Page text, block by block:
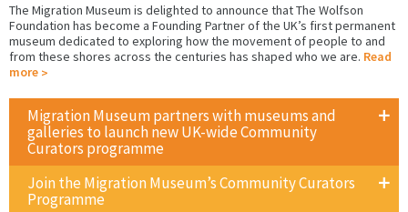
The Migration Museum is delighted to announce that The Wolfson
Foundation has become a Founding Partner of the UK’s first permanent
museum dedicated to exploring how the movement of people to and
from these shores across the centuries has shaped who we are. Read
more
Migration Museum partners with museums and
galleries to launch new UK-wide Community
Curators programme
Join the Migration Museum’s Community Curators
Programme